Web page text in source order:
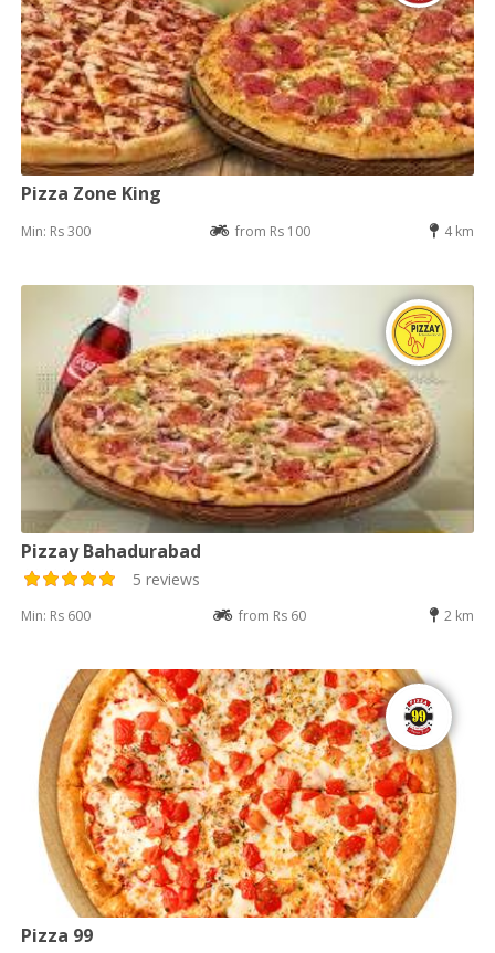
Pizza Zone King
Min: Rs 300 from Rs 100 4 km
Pizzay Bahadurabad
5 reviews
Min: Rs 600 from Rs 60 2 km
Pizza 99